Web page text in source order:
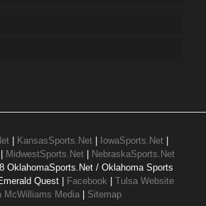
| KansasSports.Net| IowaSports.Net|
MidwestSports.Net
NebraskaSports.Net
OklahomaSports.Net / Oklahoma Sports
Quest |
Facebook
Tulsa Website
McWilliams Media
Sitemap